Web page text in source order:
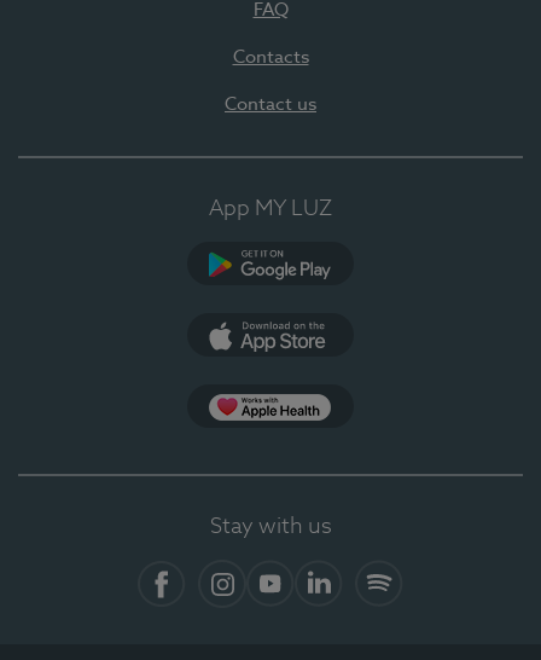
FAQ
Contacts
Contact us
App MY LUZ
Stay with us